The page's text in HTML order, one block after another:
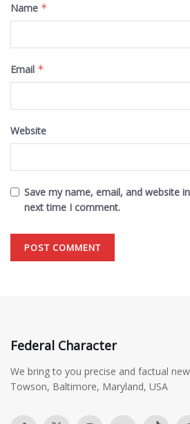
Name *
Email *
Website
Save my name, email, and website
next time I comment.
Federal Character
We bring to you precise and factual
Towson, Baltimore, Maryland, USA